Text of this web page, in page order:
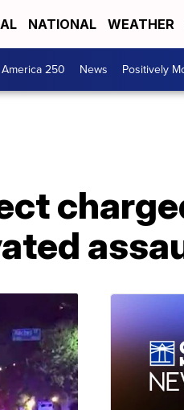
NATIONAL WEATHER
America 250 News Positively